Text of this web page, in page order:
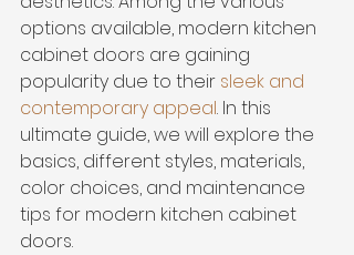
options available, modern kitchen
cabinet doors are gaining
popularity due to their sleek and
contemporary appeal. In this
ultimate guide, we will explore the
basics, different styles, materials,
color choices, and maintenance
tips for modern kitchen cabinet
doors.